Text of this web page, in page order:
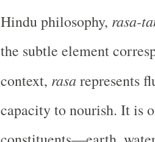
Hindu philosophy, rasa-
the subtle element
context, rasarepresents
capacity to nourish. It is